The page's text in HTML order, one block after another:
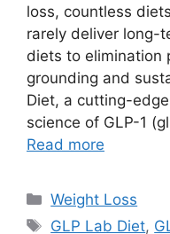
loss, countless
rarely deliver long-
diets to elimination
grounding and
Diet, a cutting-
science of GLP-1
Read more
Categories
Weight Loss
Tags
GLP Lab Diet,